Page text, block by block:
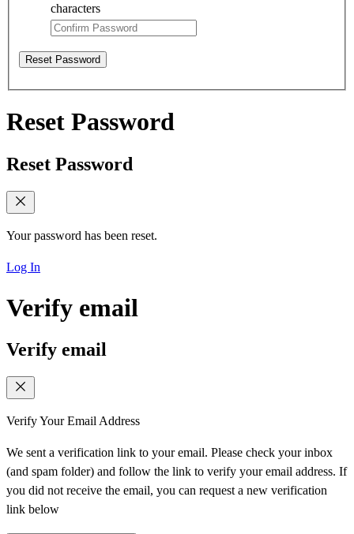
characters
Reset Password
Reset Password
Reset Password
Your password has been reset.
Log In
Verify email
Verify email
Verify Your Email Address
We sent a verification link to your email. Please check your inbox
(and spam folder) and follow the link to verify your email address. If
you did not receive the email, you can request a new verification
link below